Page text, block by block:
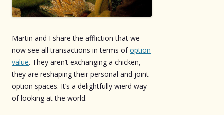
Martin and I share the affliction that we
now see all transactions in terms ofoption
value. They aren’t exchanging a chicken,
they are reshaping their personal and joint
option spaces. It’s a delightfully wierd way
of looking at the world.